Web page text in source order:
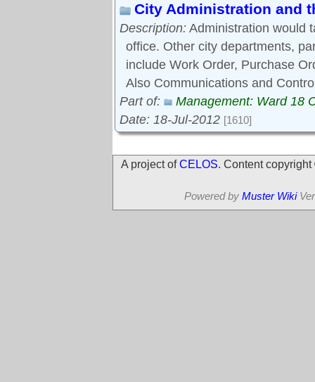
City Administration and
Description: Administration would
office. Other city departments,
include Work Order, Purchase
Also Communications and
Part of:
Management: Ward 18
Date: 18-Jul-2012 [1610]
A project ofCELOS. Content
Powered by Muster Wiki